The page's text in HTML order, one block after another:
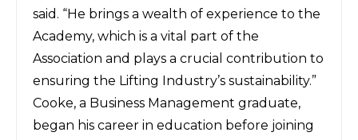
said. “He brings a wealth of experience to the
Academy, which is a vital part of the
Association and plays a crucial contribution to
ensuring the Lifting Industry’s sustainability.”
Cooke, a Business Management graduate,
began his career in education before joining